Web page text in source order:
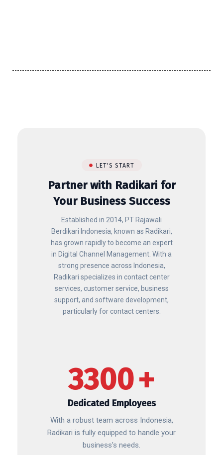
LET'S START
Partner with Radikari for
Your Business Success
Established in 2014, PT Rajawali
Berdikari Indonesia, known as Radikari,
has grown rapidly to become an expert
in Digital Channel Management. With a
strong presence across Indonesia,
Radikari specializes in contact center
services, customer service, business
support, and software development,
particularly for contact centers.
3300+
Dedicated Employees
With a robust team across Indonesia,
Radikari is fully equipped to handle your
business's needs.